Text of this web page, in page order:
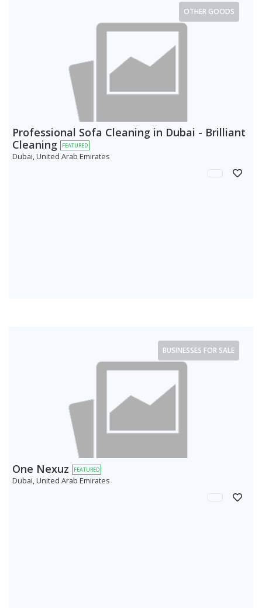
OTHER GOODS
Professional Sofa Cleaning in Dubai - Brilliant
Cleaning
FEATURED
Dubai, United Arab Emirates
BUSINESSES FOR SALE
One Nexuz FEATURED
Dubai, United Arab Emirates